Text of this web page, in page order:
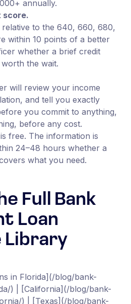
annually.
score.
to the 640, 660, 680,
within 10 points of a better
whether a brief credit
the wait.
will review your income
and tell you exactly
you commit to anything,
before any cost.
free. The information is
24–48 hours whether a
what you need.
Full Bank
Loan
Library
in Florida](/blog/bank-
) | [California](/blog/bank-
) | [Texas](/blog/bank-